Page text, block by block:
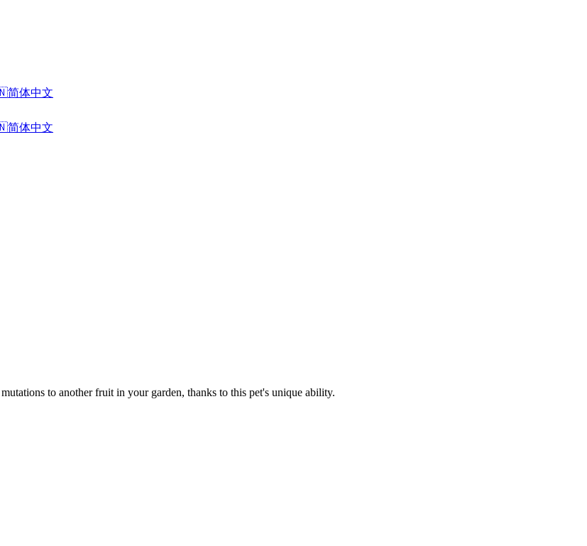
简体中文
简体中文
to another fruit in your garden, thanks to this pet's unique ability.